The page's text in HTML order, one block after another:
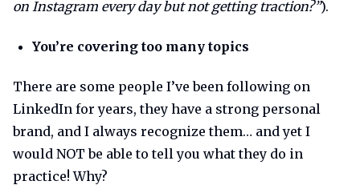
on Instagram every day but not getting traction?”).
You’re covering too many topics
There are some people I’ve been following on
LinkedIn for years, they have a strong personal
brand, and I always recognize them… and yet I
would NOT be able to tell you what they do in
practice! Why?